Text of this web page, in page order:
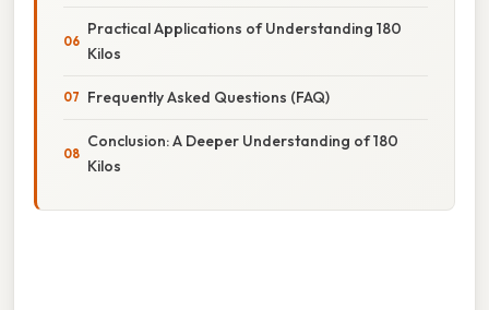
Practical Applications of Understanding 180
Kilos
Frequently Asked Questions (FAQ)
Conclusion: A Deeper Understanding of 180
Kilos